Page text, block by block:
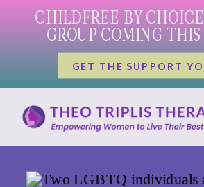
CHILDFREE BY CHOICE
GROUP COMING THIS